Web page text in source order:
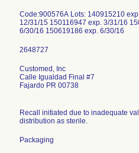
Code:900576A Lots: 140915210
12/31/15 150116947 exp. 3/31/16
6/30/16 150619186 exp. 6/30/16
Customed, Inc
Calle Igualdad Final #7
Fajardo PR 00738
Recall initiated due to inadequate
distribution as sterile.
Packaging